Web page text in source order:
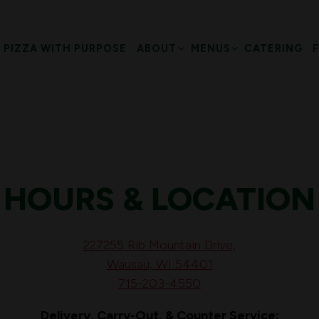
MENU
PIZZA WITH PURPOSE ABOUT SUB-MENU
ABOUT MENUS SUB-MENU
MENUS CATERING
HOURS & LOCATION
227255 Rib Mountain Drive,
Wausau, WI 54401
715-203-4550
Delivery, Carry-Out, & Counter Service: